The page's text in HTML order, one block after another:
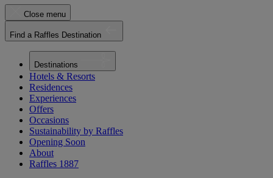
Close menu
Find a Raffles Destination
Destinations
Hotels & Resorts
Residences
Experiences
Offers
Occasions
Sustainability by Raffles
Opening Soon
About
Raffles 1887